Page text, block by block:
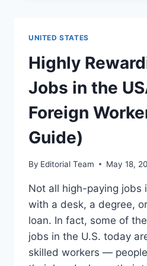
FOREIGNERS
(2025)
UNITED STATES
Highly
Jobs in the
Foreign
Guide)
By Editorial Team May 18,
Not all high-paying jobs
with a desk, a degree,
loan. In fact, some of
jobs in the U.S. today
skilled workers —